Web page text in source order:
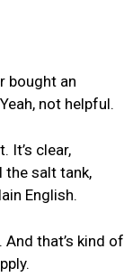
bought an
not helpful.
It’s clear,
the salt tank,
English.
And that’s kind of